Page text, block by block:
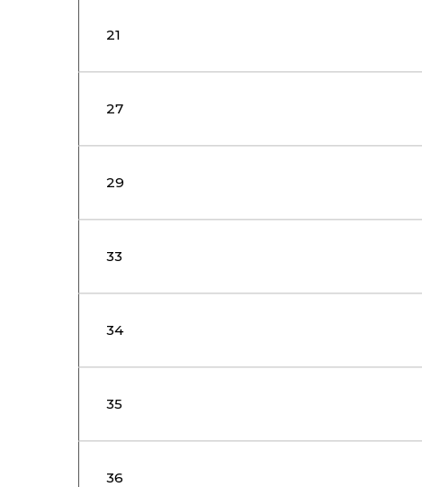
21
27
29
33
34
35
36